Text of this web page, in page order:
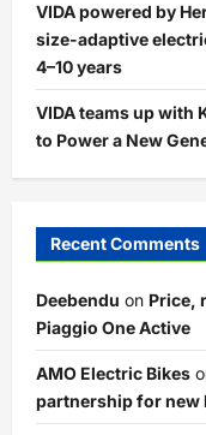
VIDA powered by
size-adaptive
4–10 years
VIDA teams up with
to Power a New
Recent Comments
Deebendu on Price,
Piaggio One Active
AMO Electric Bikes
partnership for new